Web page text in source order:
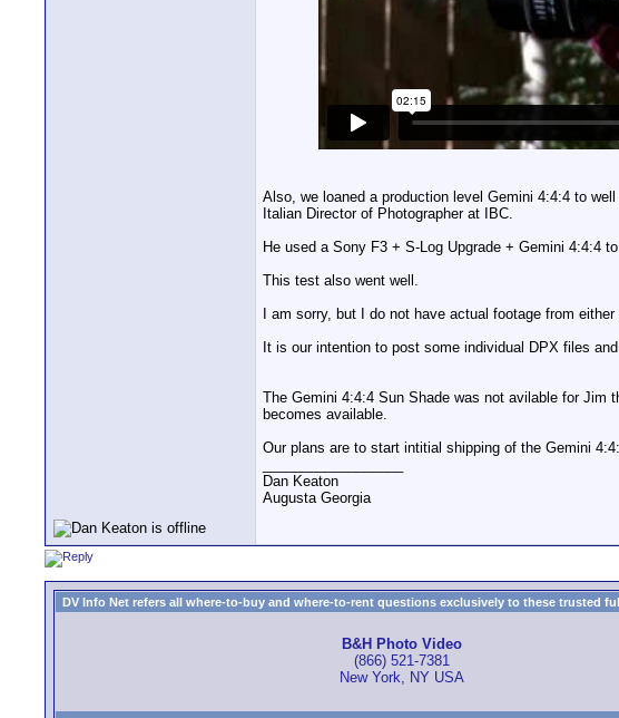
Also, we loaned a production level Gemini 4:4:4 to well
Italian Director of Photographer at IBC.
He used a Sony F3 + S-Log Upgrade + Gemini 4:4:4
This test also went well.
I am sorry, but I do not have actual footage from
It is our intention to post some individual DPX files
The Gemini 4:4:4 Sun Shade was not avilable for Jim
becomes available.
Our plans are to start intitial shipping of the Gemini
Dan Keaton
Augusta Georgia
DV Info Net refers all where-to-buy and where-to-rent questions exclusively to these trusted
B&H Photo Video
(866) 521-7381
New York, NY USA